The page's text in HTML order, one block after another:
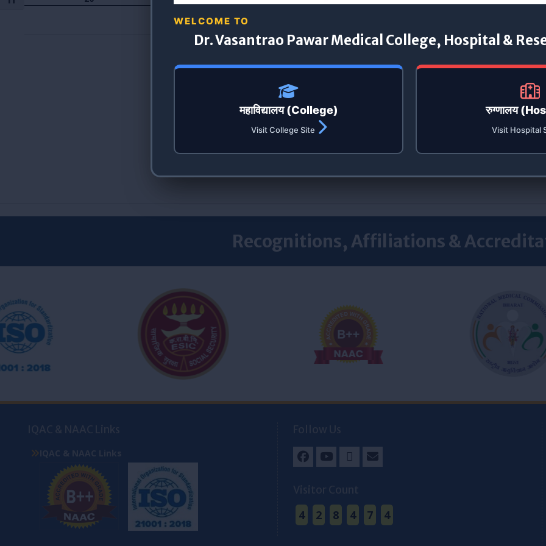
WELCOME TO
Dr. Vasantrao Pawar Medical College, Hospital &
महाविद्यालय (College)
Visit College Site
रुग्णालय
Visit Hospital
Recognitions, Affiliations &
4 2 8 4 7 4